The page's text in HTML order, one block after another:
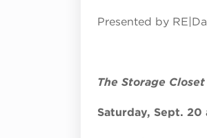
Presented by
The Storage Closet
Saturday, Sept. 20